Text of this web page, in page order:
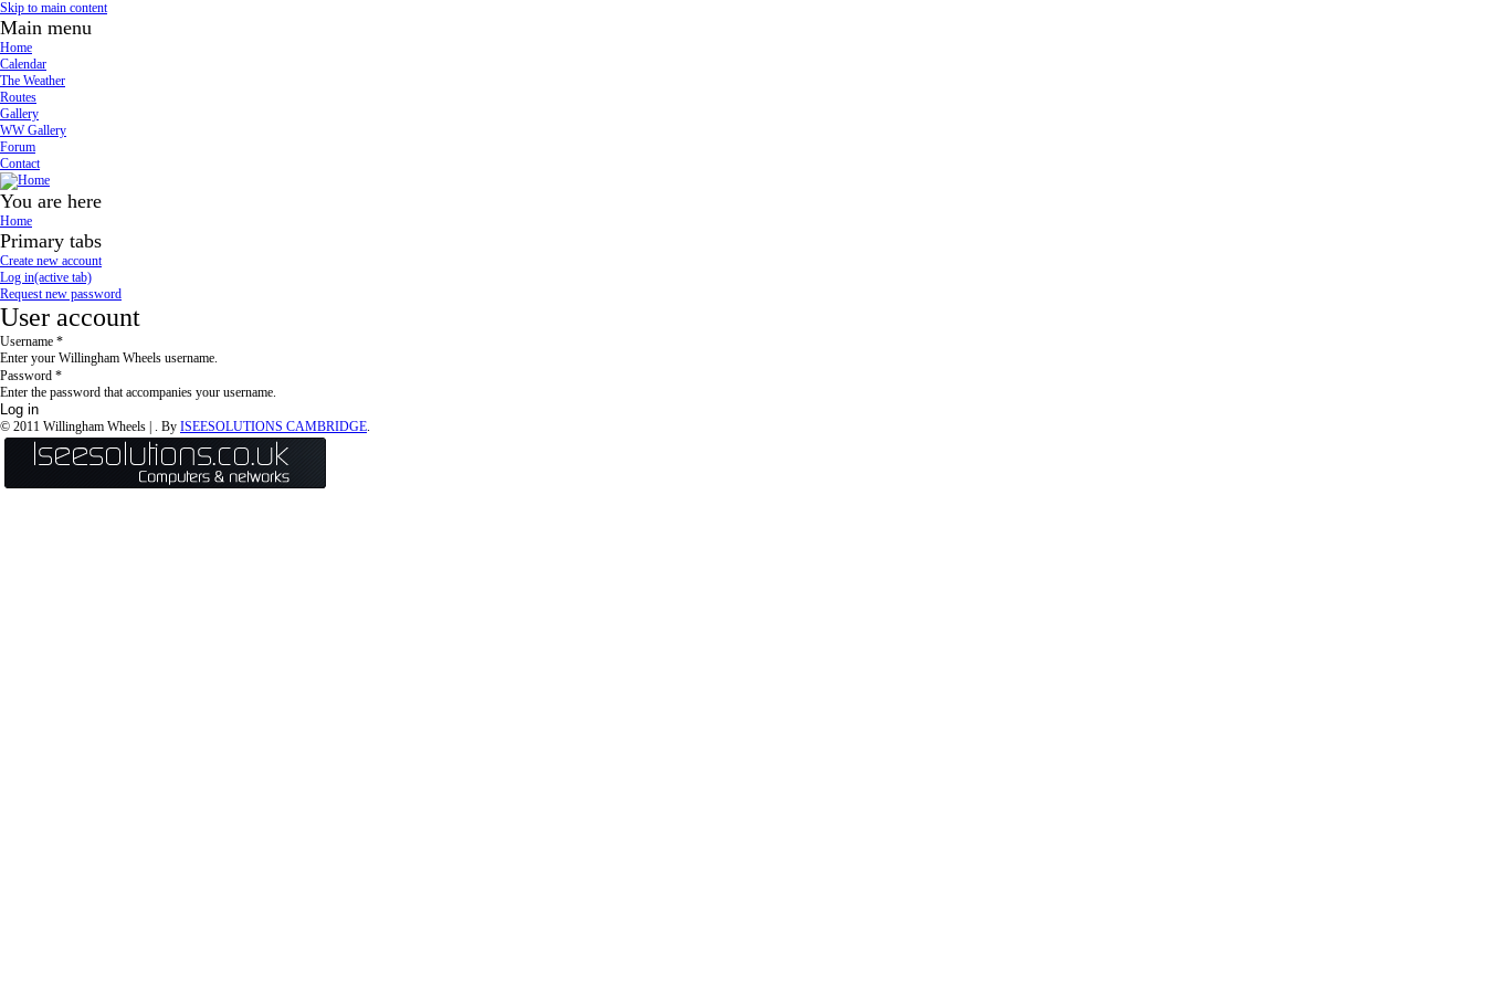
Skip to main content
Main menu
Home
Calendar
The Weather
Routes
Gallery
WW Gallery
Forum
Contact
You are here
Home
Primary tabs
Create new account
Log in(active tab)
Request new password
User account
Username *
Enter your Willingham Wheels username.
Password *
Enter the password that accompanies your username.
© 2011 Willingham Wheels | . By ISEESOLUTIONS CAMBRIDGE.